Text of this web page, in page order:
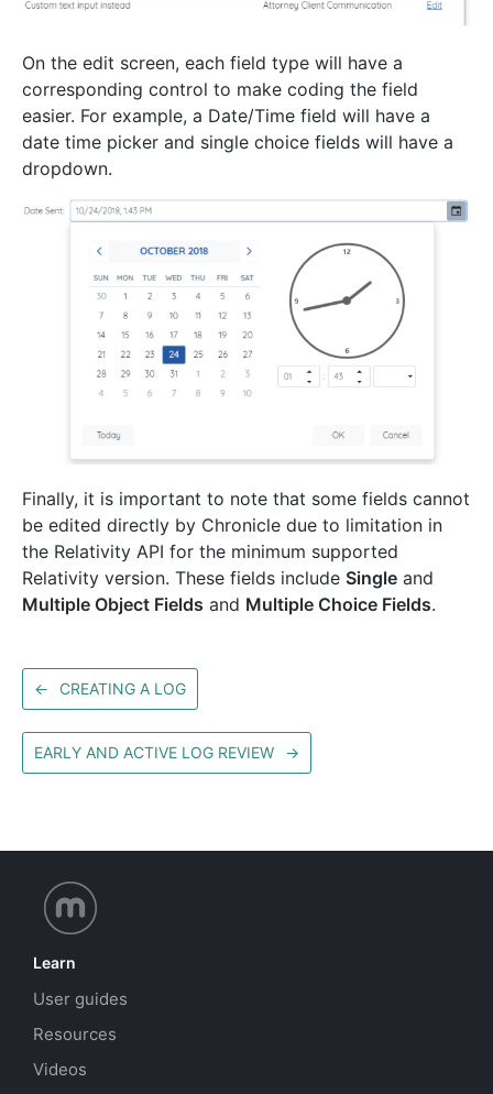
On the edit screen, each field type will have a
corresponding control to make coding the field
easier. For example, a Date/Time field will have a
date time picker and single choice fields will have a
dropdown.
Finally, it is important to note that some fields cannot
be edited directly by Chronicle due to limitation in
the Relativity API for the minimum supported
Relativity version. These fields include Single and
Multiple Object Fields and Multiple Choice Fields.
← CREATING A LOG
EARLY AND ACTIVE LOG REVIEW →
Learn
User guides
Resources
Videos